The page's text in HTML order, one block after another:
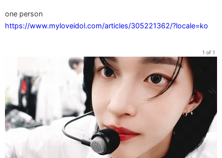
https://www.myloveidol.com/articles/305221362/?locale=ko
1 of 1